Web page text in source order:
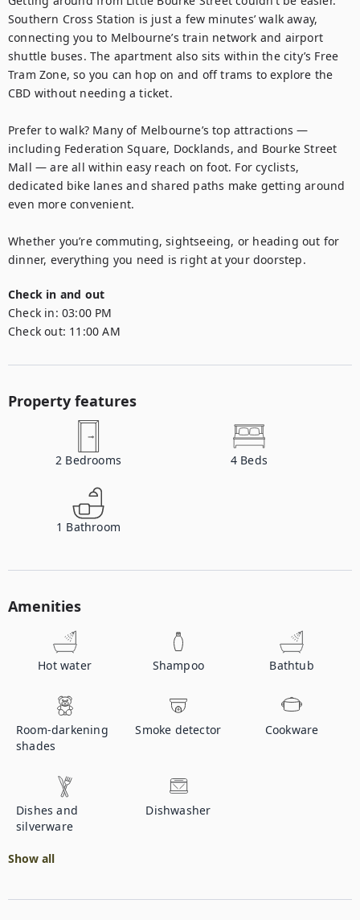
Southern Cross Station is just a few minutes’ walk away,
connecting you to Melbourne’s train network and airport
shuttle buses. The apartment also sits within the city’s Free
Tram Zone, so you can hop on and off trams to explore the
CBD without needing a ticket.
Prefer to walk? Many of Melbourne’s top attractions —
including Federation Square, Docklands, and Bourke Street
Mall — are all within easy reach on foot. For cyclists,
dedicated bike lanes and shared paths make getting around
even more convenient.
Whether you’re commuting, sightseeing, or heading out for
dinner, everything you need is right at your doorstep.
Check in and out
Check in: 03:00 PM
Check out: 11:00 AM
Property features
2 Bedrooms 4 Beds
1 Bathroom
Amenities
Hot water Shampoo Bathtub
Room-darkening
shades
Smoke detector Cookware
Dishes and
silverware
Dishwasher
Show all